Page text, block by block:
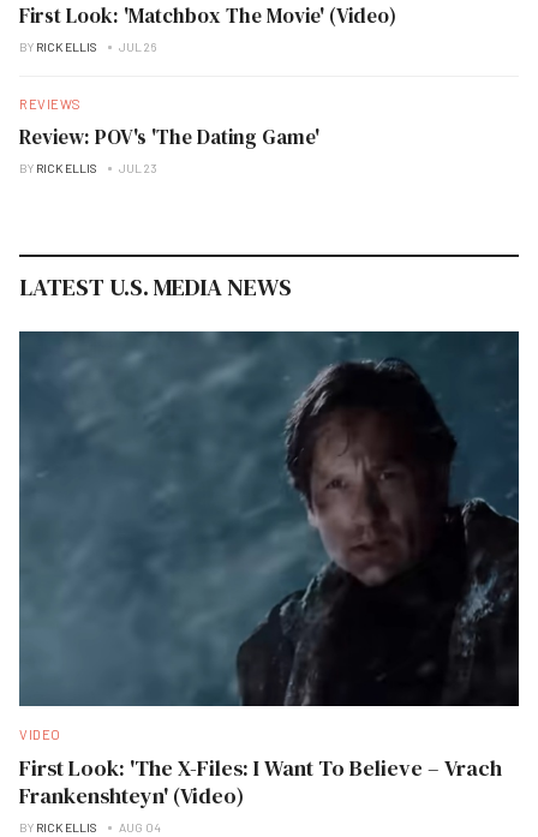
First Look: 'Matchbox The Movie' (Video)
BY RICK ELLIS JUL 26
REVIEWS
Review: POV's 'The Dating Game'
BY RICK ELLIS JUL 23
LATEST U.S. MEDIA NEWS
VIDEO
First Look: 'The X-Files: I Want To Believe – Vrach
Frankenshteyn' (Video)
BY RICK ELLIS AUG 04